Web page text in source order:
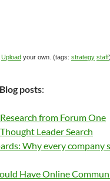
Upload your own. (tags: strategy staff)
posts:
from Forum One
Leader Search
Why every company
Have Online